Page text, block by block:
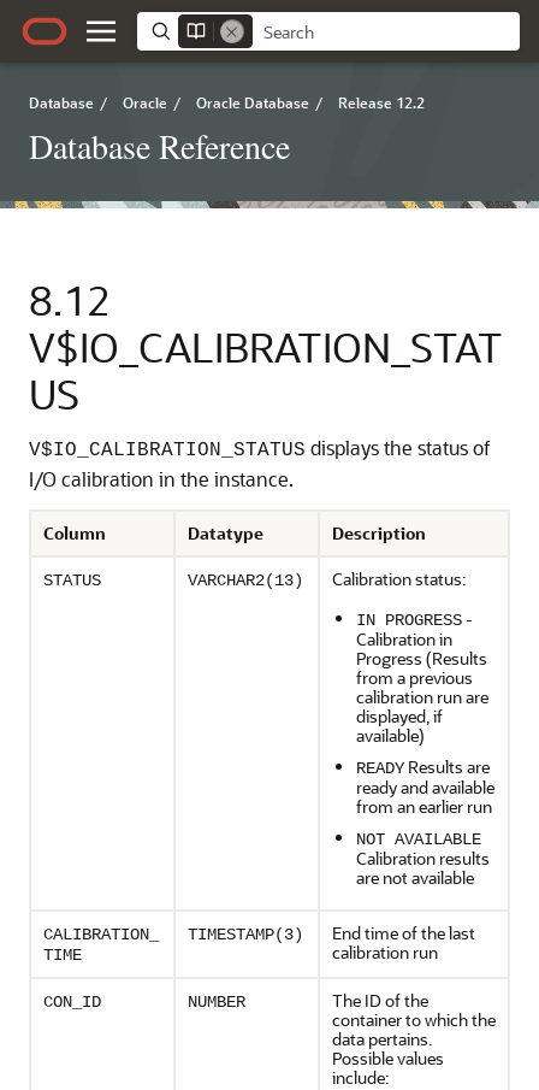
Database / Oracle / Oracle Database / Release 12.2
Database Reference
8.12
V$IO_CALIBRATION_STAT
US
V$IO_CALIBRATION_STATUS displays the status of
I/O calibration in the instance.
Column Datatype Description
STATUS VARCHAR2(13) Calibration status:
IN PROGRESS -
Calibration in
Progress (Results
from a previous
calibration run are
displayed, if
available)
READY Results are
ready and available
from an earlier run
NOT AVAILABLE
Calibration results
are not available
CALIBRATION_
TIME
TIMESTAMP(3)
End time of the last
calibration run
CON_ID NUMBER
The ID of the
container to which the
data pertains.
Possible values
include: